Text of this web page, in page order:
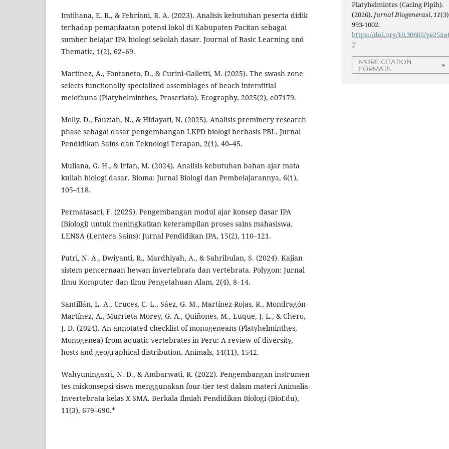
Imtihana, E. R., & Febriani, R. A. (2023). Analisis kebutuhan peserta didik
terhadap pemanfaatan potensi lokal di Kabupaten Pacitan sebagai
sumber belajar IPA biologi sekolah dasar. Journal of Basic Learning and
Thematic, 1(2), 62–69.
Martínez, A., Fontaneto, D., & Curini‐Galletti, M. (2025). The swash zone
selects functionally specialized assemblages of beach interstitial
meiofauna (Platyhelminthes, Proseriata). Ecography, 2025(2), e07179.
Molly, D., Fauziah, N., & Hidayati, N. (2025). Analisis preminery research
phase sebagai dasar pengembangan LKPD biologi berbasis PBL. Jurnal
Pendidikan Sains dan Teknologi Terapan, 2(1), 40–45.
Muliana, G. H., & Irfan, M. (2024). Analisis kebutuhan bahan ajar mata
kuliah biologi dasar. Bioma: Jurnal Biologi dan Pembelajarannya, 6(1),
105–118.
Permatasari, F. (2025). Pengembangan modul ajar konsep dasar IPA
(Biologi) untuk meningkatkan keterampilan proses sains mahasiswa.
LENSA (Lentera Sains): Jurnal Pendidikan IPA, 15(2), 110–121.
Putri, N. A., Dwiyanti, R., Mardhiyah, A., & Sahribulan, S. (2024). Kajian
sistem pencernaan hewan invertebrata dan vertebrata. Polygon: Jurnal
Ilmu Komputer dan Ilmu Pengetahuan Alam, 2(4), 8–14.
Santillán, L. A., Cruces, C. L., Sáez, G. M., Martínez-Rojas, R., Mondragón-
Martínez, A., Murrieta Morey, G. A., Quiñones, M., Luque, J. L., & Chero,
J. D. (2024). An annotated checklist of monogeneans (Platyhelminthes,
Monogenea) from aquatic vertebrates in Peru: A review of diversity,
hosts and geographical distribution. Animals, 14(11), 1542.
Wahyuningasri, N. D., & Ambarwati, R. (2022). Pengembangan instrumen
tes miskonsepsi siswa menggunakan four-tier test dalam materi Animalia-
Invertebrata kelas X SMA. Berkala Ilmiah Pendidikan Biologi (BioEdu),
11(3), 679–690.*
Platyhelmintes (Cacing Pipih).
(2026). Jurnal Biogenerasi,11
993-1002.
https://doi.org/10.30605/
7
MORE CITATION
FORMATS